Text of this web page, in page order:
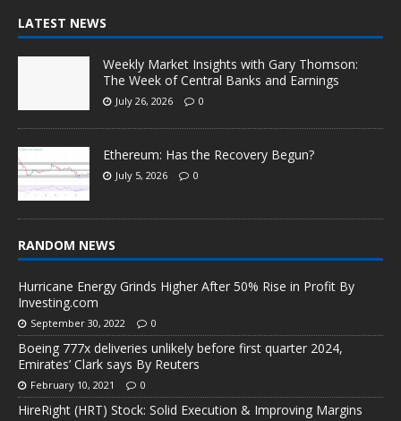
LATEST NEWS
Weekly Market Insights with Gary Thomson:
The Week of Central Banks and Earnings
July 26, 2026 0
Ethereum: Has the Recovery Begun?
July 5, 2026 0
RANDOM NEWS
Hurricane Energy Grinds Higher After 50% Rise in Profit By
Investing.com
September 30, 2022 0
Boeing 777x deliveries unlikely before first quarter 2024,
Emirates’ Clark says By Reuters
February 10, 2021 0
HireRight (HRT) Stock: Solid Execution & Improving Margins